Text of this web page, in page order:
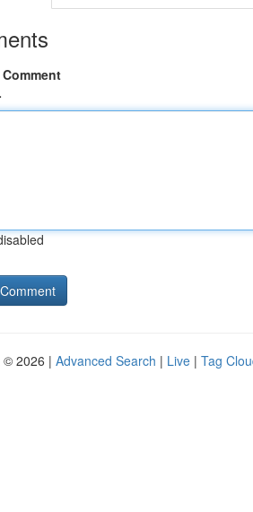
© 2026 | Advanced Search | Live | Tag